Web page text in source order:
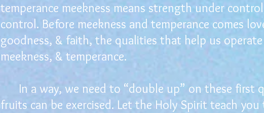
temperance meekness means strength under
control. Before meekness and temperance comes
goodness, & faith, the qualities that help us
meekness, & temperance.
In a way, we need to “double up” on these first
fruits can be exercised. Let the Holy Spirit teach